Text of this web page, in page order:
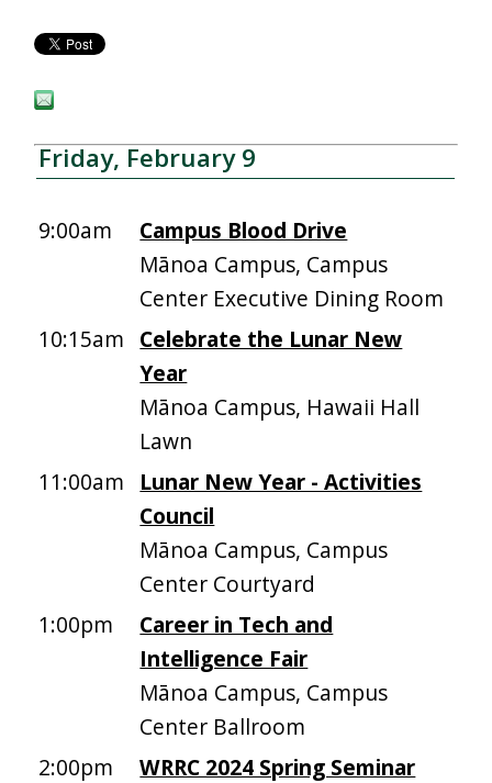
Friday, February 9
9:00am
Campus Blood Drive
Mānoa Campus, Campus
Center Executive Dining Room
10:15am Celebrate the Lunar New
Year
Mānoa Campus, Hawaii Hall
Lawn
11:00am
Lunar New Year - Activities
Council
Mānoa Campus, Campus
Center Courtyard
1:00pm
Career in Tech and
Intelligence Fair
Mānoa Campus, Campus
Center Ballroom
2:00pm
WRRC 2024 Spring Seminar